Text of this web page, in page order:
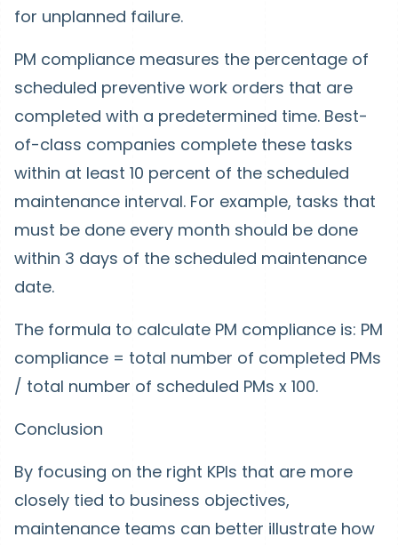
for unplanned failure.
PM compliance measures the percentage of
scheduled preventive work orders that are
completed with a predetermined time. Best-
of-class companies complete these tasks
within at least 10 percent of the scheduled
maintenance interval. For example, tasks that
must be done every month should be done
within 3 days of the scheduled maintenance
date.
The formula to calculate PM compliance is: PM
compliance = total number of completed PMs
/ total number of scheduled PMs x 100.
Conclusion
By focusing on the right KPIs that are more
closely tied to business objectives,
maintenance teams can better illustrate how